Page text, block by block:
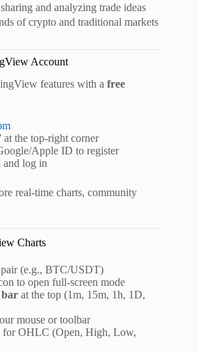
and analyzing trade ideas
of crypto and traditional markets
Account
features with a free
the top-right corner
Apple ID to register
log in
real-time charts, community
Charts
(e.g., BTC/USDT)
to open full-screen mode
bar at the top (1m, 15m, 1h, 1D,
mouse or toolbar
for OHLC (Open, High, Low,